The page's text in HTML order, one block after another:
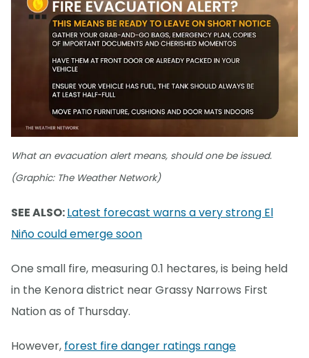
What an evacuation alert means, should one be issued.
(Graphic: The Weather Network)
SEE ALSO:Latest forecast warns a very strong El
Niño could emerge soon
One small fire, measuring 0.1 hectares, is being held
in the Kenora district near Grassy Narrows First
Nation as of Thursday.
However, forest fire danger ratings range